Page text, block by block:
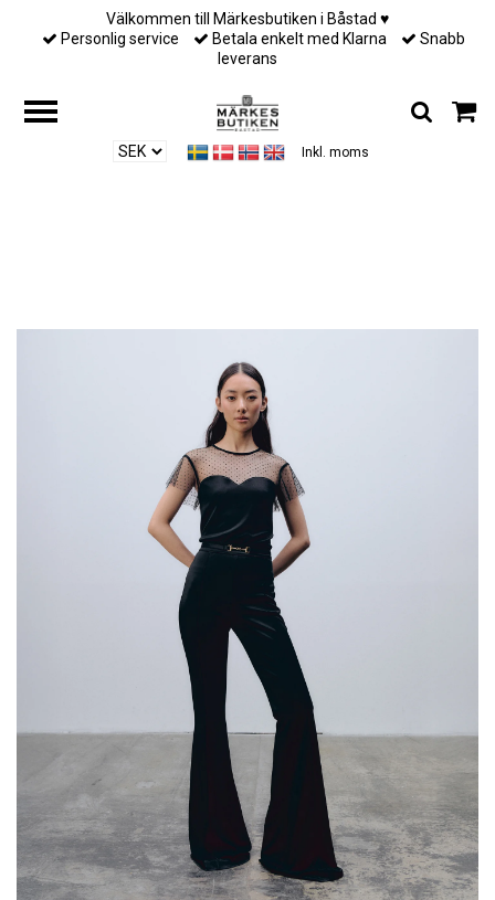
Välkommen till Märkesbutiken i Båstad ♥︎
Personlig service
Betala enkelt med Klarna
Snabb
leverans
Inkl. moms